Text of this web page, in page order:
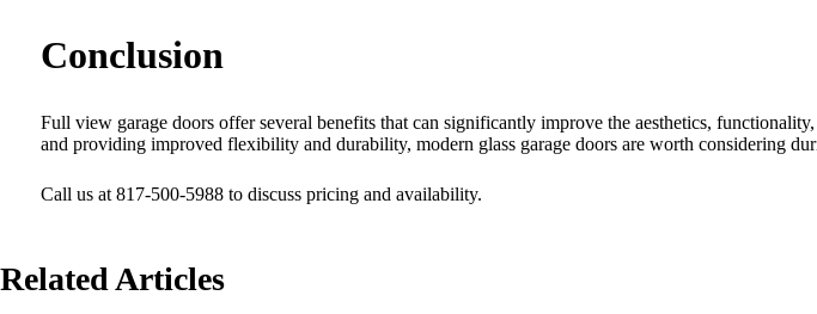
Conclusion
Full view garage doors offer several benefits that can significantly improve the aesthetics,
and providing improved flexibility and durability, modern glass garage doors are worth considering
Call us at 817-500-5988 to discuss pricing and availability.
Related Articles